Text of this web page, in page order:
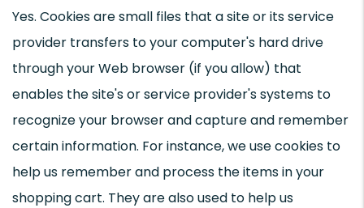
Yes. Cookies are small files that a site or its service
provider transfers to your computer's hard drive
through your Web browser (if you allow) that
enables the site's or service provider's systems to
recognize your browser and capture and remember
certain information. For instance, we use cookies to
help us remember and process the items in your
shopping cart. They are also used to help us